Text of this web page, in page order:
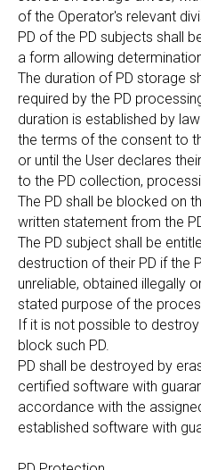
of the Operator's relevant
PD of the PD subjects shall
a form allowing
The duration of PD storage
required by the PD
duration is established by
the terms of the consent to
or until the User declares
to the PD collection,
The PD shall be blocked on
written statement from the
The PD subject shall be
destruction of their PD if the
unreliable, obtained illegally
stated purpose of the
If it is not possible to destroy
block such PD.
PD shall be destroyed by
certified software with
accordance with the
established software with